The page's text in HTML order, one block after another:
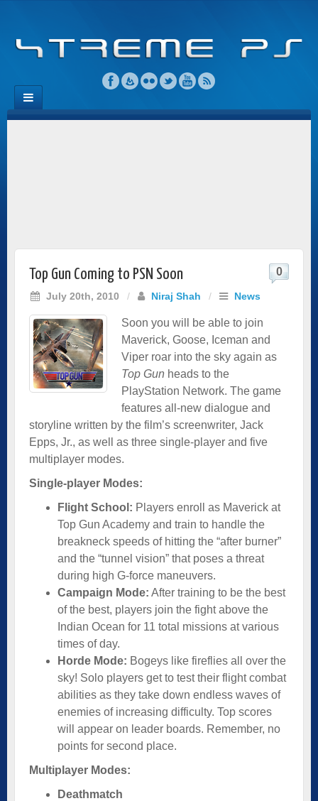
Top Gun Coming to PSN Soon
July 20th, 2010 / Niraj Shah / News
0
Soon you will be able to join
Maverick, Goose, Iceman and
Viper roar into the sky again as
Top Gun heads to the
PlayStation Network. The game
features all-new dialogue and
storyline written by the film’s screenwriter, Jack
Epps, Jr., as well as three single-player and five
multiplayer modes.
Single-player Modes:
Flight School: Players enroll as Maverick at
Top Gun Academy and train to handle the
breakneck speeds of hitting the “after burner”
and the “tunnel vision” that poses a threat
during high G-force maneuvers.
Campaign Mode: After training to be the best
of the best, players join the fight above the
Indian Ocean for 11 total missions at various
times of day.
Horde Mode: Bogeys like fireflies all over the
sky! Solo players get to test their flight combat
abilities as they take down endless waves of
enemies of increasing difficulty. Top scores
will appear on leader boards. Remember, no
points for second place.
Multiplayer Modes:
Deathmatch